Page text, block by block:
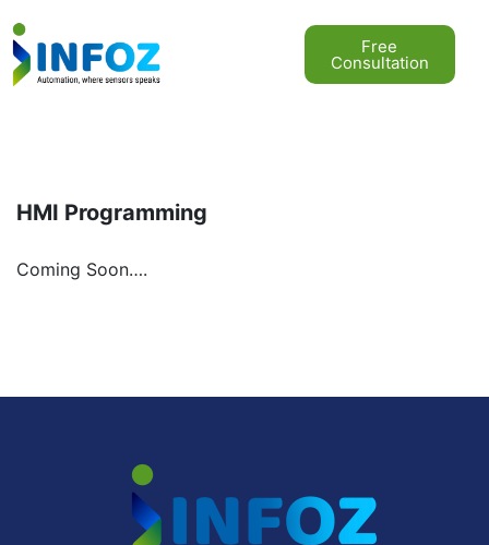
Free
Consultation
HMI Programming
Coming Soon….